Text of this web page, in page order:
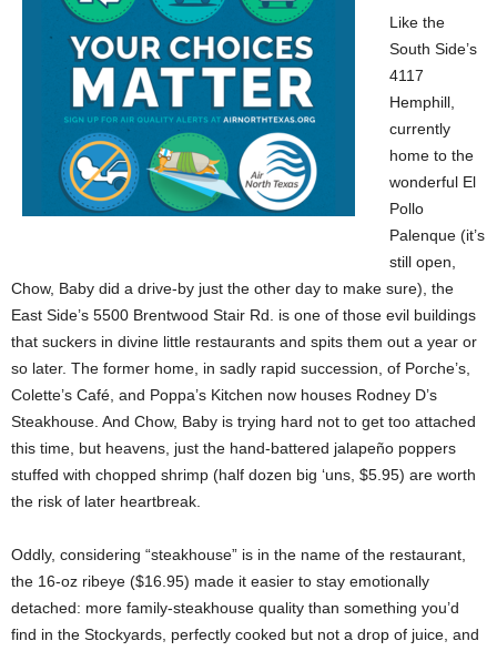
Like the
South Side’s
4117
Hemphill,
currently
home to the
wonderful El
Pollo
Palenque (it’s
still open,
Chow, Baby did a drive-by just the other day to make sure), the
East Side’s 5500 Brentwood Stair Rd. is one of those evil buildings
that suckers in divine little restaurants and spits them out a year or
so later. The former home, in sadly rapid succession, of Porche’s,
Colette’s Café, and Poppa’s Kitchen now houses Rodney D’s
Steakhouse. And Chow, Baby is trying hard not to get too attached
this time, but heavens, just the hand-battered jalapeño poppers
stuffed with chopped shrimp (half dozen big ‘uns, $5.95) are worth
the risk of later heartbreak.
Oddly, considering “steakhouse” is in the name of the restaurant,
the 16-oz ribeye ($16.95) made it easier to stay emotionally
detached: more family-steakhouse quality than something you’d
find in the Stockyards, perfectly cooked but not a drop of juice, and